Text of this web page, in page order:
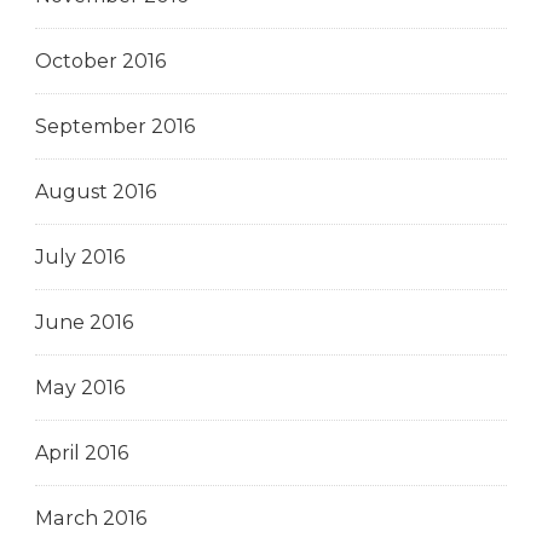
October 2016
September 2016
August 2016
July 2016
June 2016
May 2016
April 2016
March 2016